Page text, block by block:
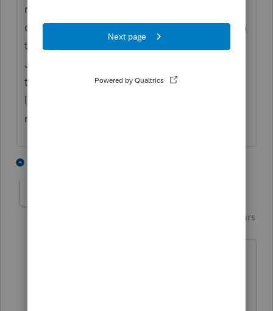
returns until very late in January or first
couple days in February... And in my opinion
that software should not be released until
January... I wonder if they release it so early
to justify collecting payment? I don't know
I'm just wondering, what do you think? Just
my opinion as a humble nerd...🤓💪🐕
Forum|Forum|4 years